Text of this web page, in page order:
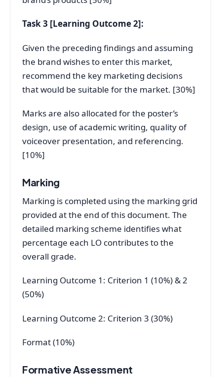
Task 3 [Learning Outcome 2]:
Given the preceding findings and assuming
the brand wishes to enter this market,
recommend the key marketing decisions
that would be suitable for the market. [30%]
Marks are also allocated for the poster’s
design, use of academic writing, quality of
voiceover presentation, and referencing.
[10%]
Marking
Marking is completed using the marking grid
provided at the end of this document. The
detailed marking scheme identifies what
percentage each LO contributes to the
overall grade.
Learning Outcome 1: Criterion 1 (10%) & 2
(50%)
Learning Outcome 2: Criterion 3 (30%)
Format (10%)
Formative Assessment